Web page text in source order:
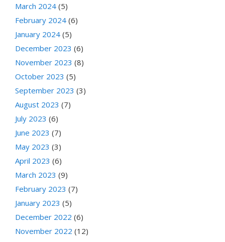
March 2024 (5)
February 2024 (6)
January 2024 (5)
December 2023 (6)
November 2023 (8)
October 2023 (5)
September 2023 (3)
August 2023 (7)
July 2023 (6)
June 2023 (7)
May 2023 (3)
April 2023 (6)
March 2023 (9)
February 2023 (7)
January 2023 (5)
December 2022 (6)
November 2022 (12)